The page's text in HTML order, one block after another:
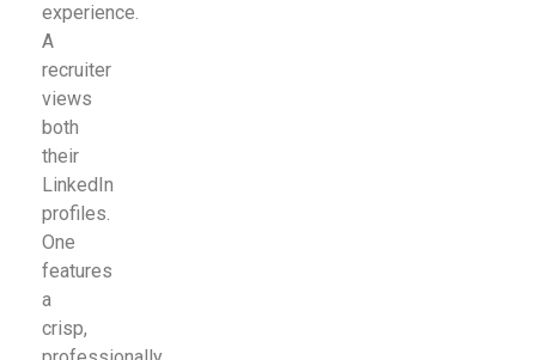
experience.
A
recruiter
views
both
their
LinkedIn
profiles.
One
features
a
crisp,